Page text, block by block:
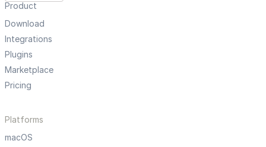
Product
Download
Integrations
Plugins
Marketplace
Pricing
Platforms
macOS